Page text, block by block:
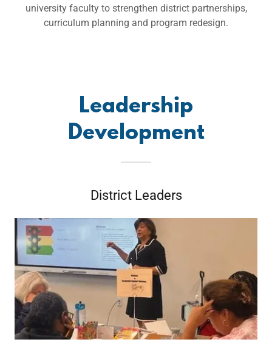
university faculty to strengthen district partnerships,
curriculum planning and program redesign.
Leadership
Development
District Leaders